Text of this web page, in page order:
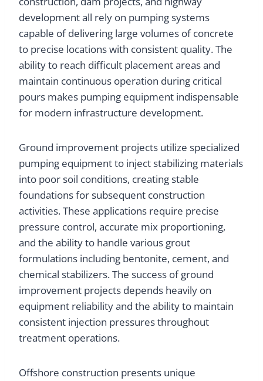
development all rely on pumping systems
capable of delivering large volumes of concrete
to precise locations with consistent quality. The
ability to reach difficult placement areas and
maintain continuous operation during critical
pours makes pumping equipment indispensable
for modern infrastructure development.
Ground improvement projects utilize specialized
pumping equipment to inject stabilizing materials
into poor soil conditions, creating stable
foundations for subsequent construction
activities. These applications require precise
pressure control, accurate mix proportioning,
and the ability to handle various grout
formulations including bentonite, cement, and
chemical stabilizers. The success of ground
improvement projects depends heavily on
equipment reliability and the ability to maintain
consistent injection pressures throughout
treatment operations.
Offshore construction presents unique